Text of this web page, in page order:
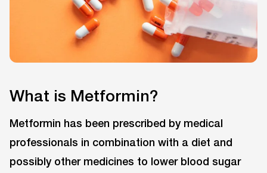
What is Metformin?
Metformin has been prescribed by medical
professionals in combination with a diet and
possibly other medicines to lower blood sugar